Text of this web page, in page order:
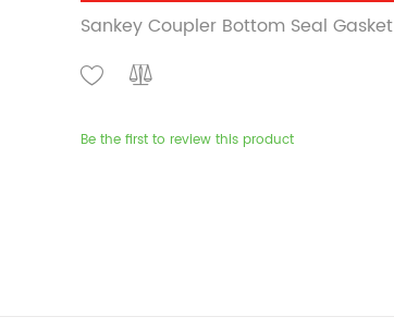
Sankey Coupler Bottom Seal Gasket
Be the first to review this product